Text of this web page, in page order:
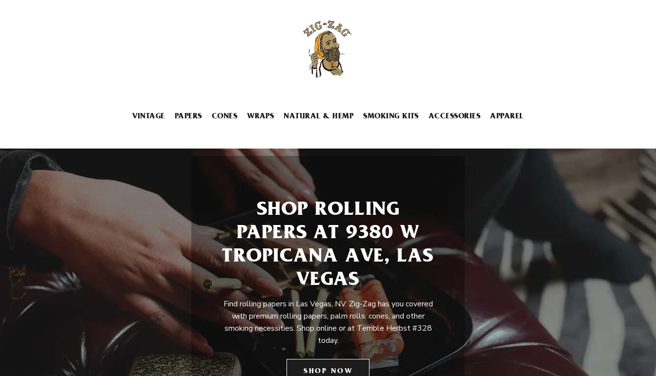
VINTAGE PAPERS CONES WRAPS NATURAL & HEMP SMOKING KITS ACCESSORIES APPAREL
SHOP ROLLING
PAPERS AT 9380 W
TROPICANA AVE, LAS
VEGAS
Find rolling papers in Las Vegas, NV. Zig-Zag has you covered
with premium rolling papers, palm rolls, cones, and other
smoking necessities. Shop online or at Terrible Herbst #328
today.
SHOP NOW